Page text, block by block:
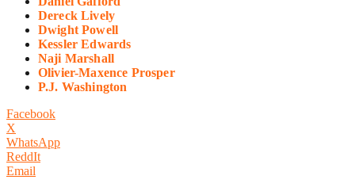
Dereck Lively
Dwight Powell
Kessler Edwards
Naji Marshall
Olivier-Maxence Prosper
P.J. Washington
Facebook
X
WhatsApp
ReddIt
Email